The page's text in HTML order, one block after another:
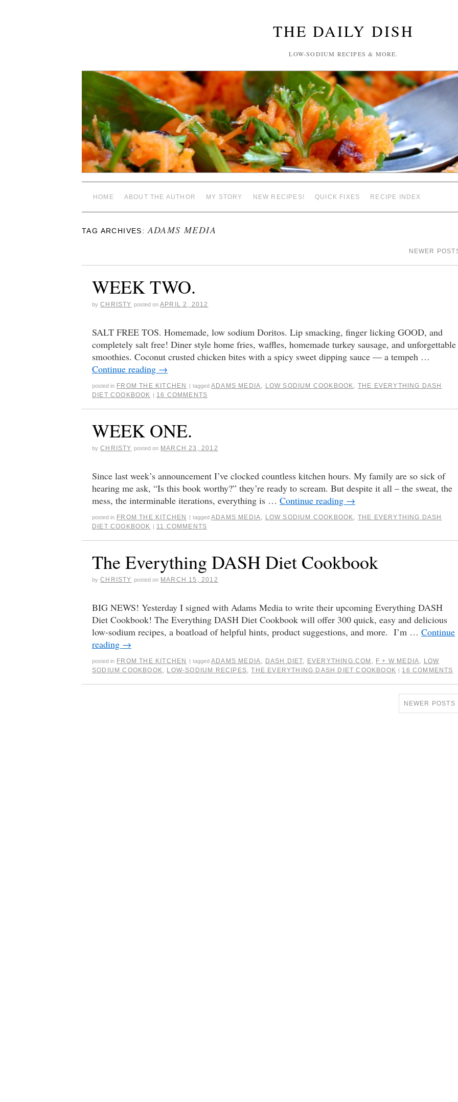
THE DAILY DISH
LOW-SODIUM RECIPES & MORE.
HOME ABOUT THE AUTHOR MY STORY NEW RECIPES! QUICK FIXES RECIPE INDEX
TAG ARCHIVES: ADAMS MEDIA
NEWER
WEEK TWO.
by CHRISTY posted on APRIL 2, 2012
SALT FREE TOS. Homemade, low sodium Doritos. Lip smacking, finger licking GOOD, and
completely salt free! Diner style home fries, waffles, homemade turkey sausage, and unforgettable
smoothies. Coconut crusted chicken bites with a spicy sweet dipping sauce — a tempeh …
Continue reading →
posted in FROM THE KITCHEN | tagged ADAMS MEDIA, LOW SODIUM COOKBOOK, THE EVERYTHING DASH
DIET COOKBOOK | 16 COMMENTS
WEEK ONE.
by CHRISTY posted on MARCH 23, 2012
Since last week’s announcement I’ve clocked countless kitchen hours. My family are so sick of
hearing me ask, “Is this book worthy?” they’re ready to scream. But despite it all – the sweat, the
mess, the interminable iterations, everything is … Continue reading →
posted in FROM THE KITCHEN | tagged ADAMS MEDIA, LOW SODIUM COOKBOOK, THE EVERYTHING DASH
DIET COOKBOOK | 11 COMMENTS
The Everything DASH Diet Cookbook
by CHRISTY posted on MARCH 15, 2012
BIG NEWS! Yesterday I signed with Adams Media to write their upcoming Everything DASH
Diet Cookbook! The Everything DASH Diet Cookbook will offer 300 quick, easy and delicious
low-sodium recipes, a boatload of helpful hints, product suggestions, and more. I’m … Continue
reading →
posted in FROM THE KITCHEN | tagged ADAMS MEDIA, DASH DIET, EVERYTHING.COM , F + W MEDIA, LOW
SODIUM COOKBOOK, LOW-SODIUM RECIPES,THE EVERYTHING DASH DIET COOKBOOK | 16 COMMENTS
NEWER POSTS